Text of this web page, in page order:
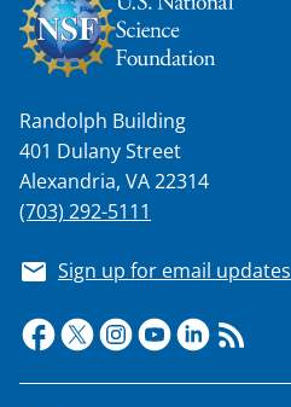
Randolph Building
401 Dulany Street
Alexandria, VA 22314
(703) 292-5111
Sign up for email updates